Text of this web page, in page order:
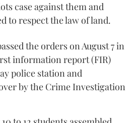
case against them and
to respect the law of land.
the orders on August 7 in
information report (FIR)
police station and
by the Crime Investigation